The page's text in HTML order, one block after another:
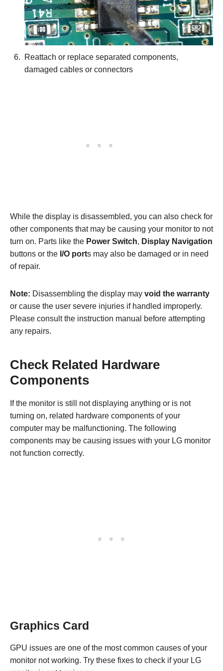
Reattach or replace separated components,
damaged cables or connectors
While the display is disassembled, you can also check for
other components that may be causing your monitor to not
turn on. Parts like the Power Switch, Display Navigation
buttons or the I/O ports may also be damaged or in need
of repair.
Note: Disassembling the display may void the warranty
or cause the user severe injuries if handled improperly.
Please consult the instruction manual before attempting
any repairs.
Check Related Hardware
Components
If the monitor is still not displaying anything or is not
turning on, related hardware components of your
computer may be malfunctioning. The following
components may be causing issues with your LG monitor
not function correctly.
Graphics Card
GPU issues are one of the most common causes of your
monitor not working. Try these fixes to check if your LG